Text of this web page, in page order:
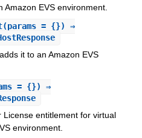
EVS environment.
(params = {}) ⇒
it to an Amazon EVS
= {}) ⇒
License entitlement for virtual
environment.